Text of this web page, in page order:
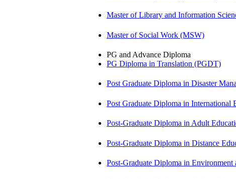
Master of Library and Information
Master of Social Work (MSW)
PG and Advance Diploma
PG Diploma in Translation (PGDT)
Post Graduate Diploma in Disaster
Post Graduate Diploma in International
Post-Graduate Diploma in Adult
Post-Graduate Diploma in Distance
Post-Graduate Diploma in